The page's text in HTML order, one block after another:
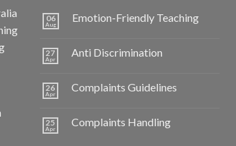
06
Aug
Emotion-Friendly Teaching
27
Apr
Anti Discrimination
26
Apr
Complaints Guidelines
25
Apr
Complaints Handling